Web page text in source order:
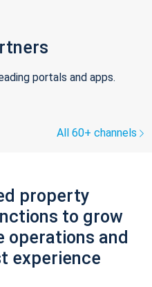
portals and apps.
All 60+ channels
property
to grow
operations and
experience